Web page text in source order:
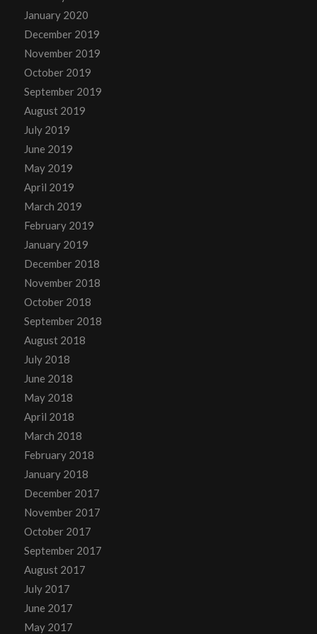
January 2020
December 2019
November 2019
October 2019
September 2019
August 2019
July 2019
June 2019
May 2019
April 2019
March 2019
February 2019
January 2019
December 2018
November 2018
October 2018
September 2018
August 2018
July 2018
June 2018
May 2018
April 2018
March 2018
February 2018
January 2018
December 2017
November 2017
October 2017
September 2017
August 2017
July 2017
June 2017
May 2017